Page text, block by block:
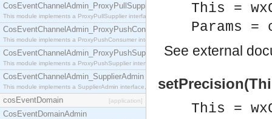
CosEventChannelAdmin_ProxyPullSupplier
This module implements a ProxyPullSupplier interface which acts as a middleman between
CosEventChannelAdmin_ProxyPushConsumer
This module implements a ProxyPushConsumer interface which acts as a middleman between
CosEventChannelAdmin_ProxyPushSupplier
This module implements a ProxyPushSupplier interface which acts as a middleman between
CosEventChannelAdmin_SupplierAdmin
This module implements a SupplierAdmin interface, which allows suppliers to be connected to
cosEventDomain [application]
CosEventDomainAdmin
This =
Params
See external
This =